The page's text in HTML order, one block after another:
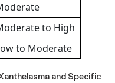
to High
to Moderate
and Specific